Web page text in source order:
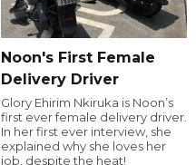
Noon's First Female
Delivery Driver
Glory Ehirim Nkiruka is Noon’s
first ever female delivery driver.
In her first ever interview, she
explained why she loves her
job, despite the heat!